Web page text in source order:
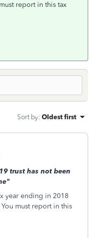
report in this tax
Sort by: Oldest first
trust has not been
year ending in 2018
must report in this